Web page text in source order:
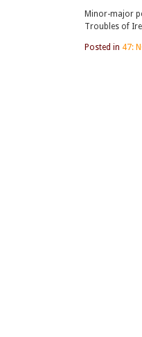
Minor-major
Troubles of
Posted in 47: